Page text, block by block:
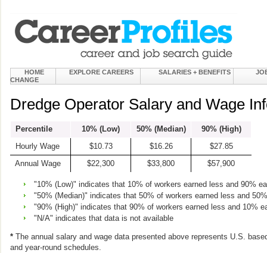
HOME EXPLORE CAREERS SALARIES + BENEFITS
CHANGE
Dredge Operator Salary and Wage
Percentile 10% (Low) 50% (Median)
90% (High)
Hourly Wage
$10.73 $16.26
$27.85
Annual Wage
$22,300 $33,800 $57,900
"10% (Low)" indicates that 10% of workers earned less and 90%
"50% (Median)" indicates that 50% of workers earned less and
"90% (High)" indicates that 90% of workers earned less and 10%
"N/A" indicates that data is not available
* The annual salary and wage data presented above represents U.S.
and year-round schedules.